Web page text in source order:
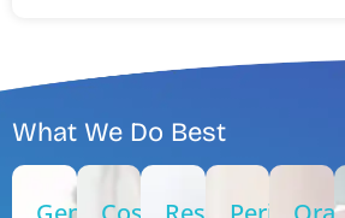
What We Do Best